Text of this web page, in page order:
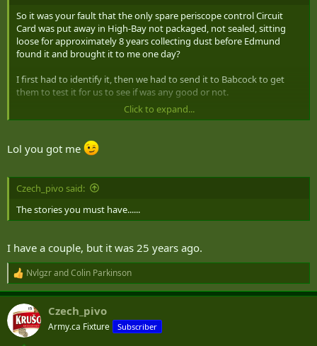
So it was your fault that the only spare periscope control Circuit
Card was put away in High-Bay not packaged, not sealed, sitting
loose for approximately 8 years collecting dust before Edmund
found it and brought it to me one day?
I first had to identify it, then we had to send it to Babcock to get
them to test it for us to see if was any good or not.
;-)
Click to expand...
Lol you got me
Czech_pivo said:
The stories you must have......
I have a couple, but it was 25 years ago.
R
e
a
c
i
NvlgzrandColin Parkinson
Czech_pivo
Army.ca Fixture Subscriber